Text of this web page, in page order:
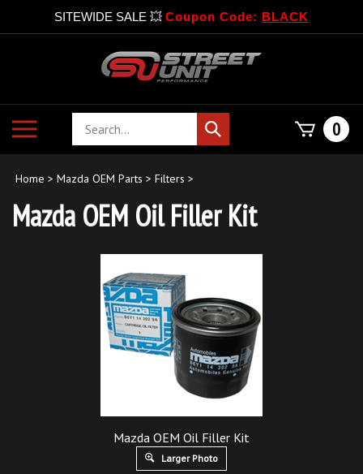
SITEWIDE SALE 💥 Coupon Code: BLACK
mobile
Search
store
Submit
search
0
Home > Mazda OEM Parts > Filters >
Mazda OEM Oil Filler Kit
Mazda OEM Oil Filler Kit
Larger Photo